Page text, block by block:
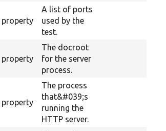
property
A list of ports
used by the
test.
property
The docroot
for the server
process.
property
The process
that&#039;s
running the
HTTP server.